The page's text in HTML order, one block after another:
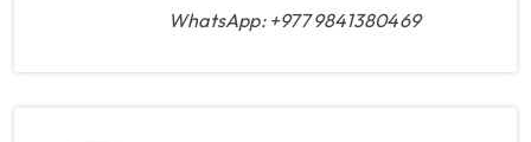
sleeping bag were ready. So I
WhatsApp: +977 9841380469